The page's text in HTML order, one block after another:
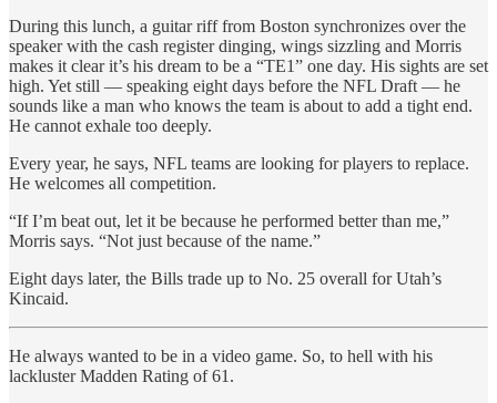
During this lunch, a guitar riff from Boston synchronizes over the
speaker with the cash register dinging, wings sizzling and Morris
makes it clear it’s his dream to be a “TE1” one day. His sights are set
high. Yet still — speaking eight days before the NFL Draft — he
sounds like a man who knows the team is about to add a tight end.
He cannot exhale too deeply.
Every year, he says, NFL teams are looking for players to replace.
He welcomes all competition.
“If I’m beat out, let it be because he performed better than me,”
Morris says. “Not just because of the name.”
Eight days later, the Bills trade up to No. 25 overall for Utah’s
Kincaid.
He always wanted to be in a video game. So, to hell with his
lackluster Madden Rating of 61.